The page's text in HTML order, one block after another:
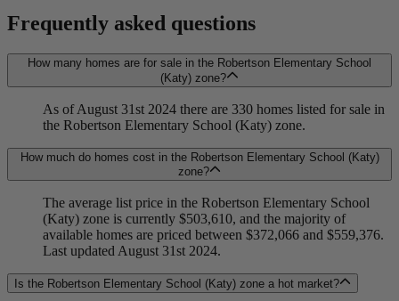
Frequently asked questions
How many homes are for sale in the Robertson Elementary School
(Katy) zone?
As of August 31st 2024 there are 330 homes listed for sale in
the Robertson Elementary School (Katy) zone.
How much do homes cost in the Robertson Elementary School (Katy)
zone?
The average list price in the Robertson Elementary School
(Katy) zone is currently $503,610, and the majority of
available homes are priced between $372,066 and $559,376.
Last updated August 31st 2024.
Is the Robertson Elementary School (Katy) zone a hot market?